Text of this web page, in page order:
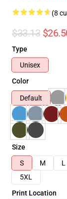
(8
$33.13
Type
Unisex
Color
Default
Size
S
M L
5XL
Print Location